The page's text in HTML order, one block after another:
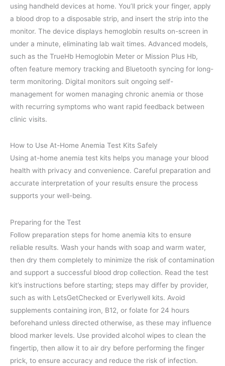
using handheld devices at home. You’ll prick your finger, apply
a blood drop to a disposable strip, and insert the strip into the
monitor. The device displays hemoglobin results on-screen in
under a minute, eliminating lab wait times. Advanced models,
such as the TrueHb Hemoglobin Meter or Mission Plus Hb,
often feature memory tracking and Bluetooth syncing for long-
term monitoring. Digital monitors suit ongoing self-
management for women managing chronic anemia or those
with recurring symptoms who want rapid feedback between
clinic visits.
How to Use At-Home Anemia Test Kits Safely
Using at-home anemia test kits helps you manage your blood
health with privacy and convenience. Careful preparation and
accurate interpretation of your results ensure the process
supports your well-being.
Preparing for the Test
Follow preparation steps for home anemia kits to ensure
reliable results. Wash your hands with soap and warm water,
then dry them completely to minimize the risk of contamination
and support a successful blood drop collection. Read the test
kit’s instructions before starting; steps may differ by provider,
such as with LetsGetChecked or Everlywell kits. Avoid
supplements containing iron, B12, or folate for 24 hours
beforehand unless directed otherwise, as these may influence
blood marker levels. Use provided alcohol wipes to clean the
fingertip, then allow it to air dry before performing the finger
prick, to ensure accuracy and reduce the risk of infection.